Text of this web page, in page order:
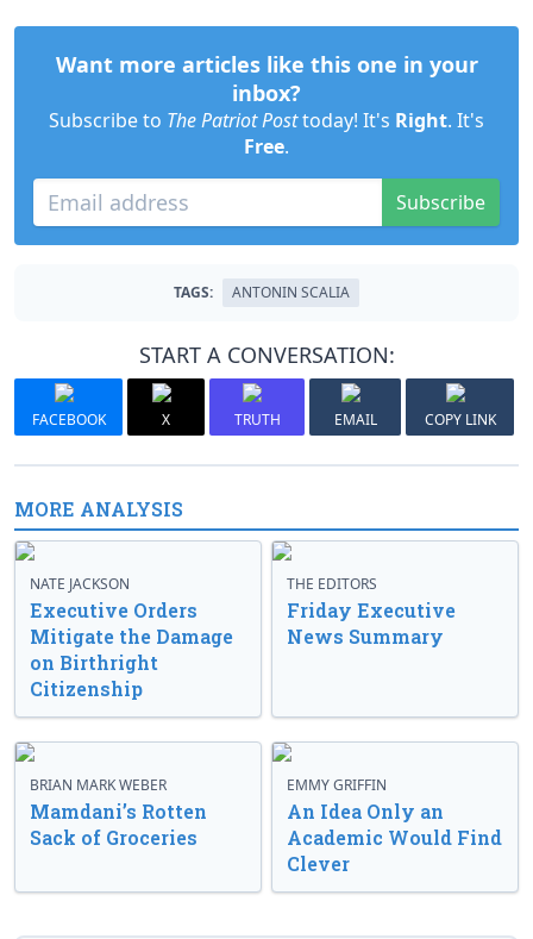
Want more articles like this one in your
inbox?
Subscribe to The Patriot Posttoday! It's Right. It's
Free.
Subscribe
TAGS: ANTONIN SCALIA
START A CONVERSATION:
FACEBOOK X TRUTH EMAIL COPY LINK
MORE ANALYSIS
NATE JACKSON
Executive Orders
Mitigate the Damage
on Birthright
Citizenship
THE EDITORS
Friday Executive
News Summary
BRIAN MARK WEBER
Mamdani’s Rotten
Sack of Groceries
EMMY GRIFFIN
An Idea Only an
Academic Would Find
Clever